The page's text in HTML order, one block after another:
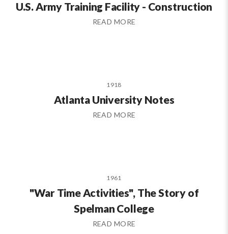
U.S. Army Training Facility - Construction
READ MORE
1918
Atlanta University Notes
READ MORE
1961
"War Time Activities", The Story of
Spelman College
READ MORE